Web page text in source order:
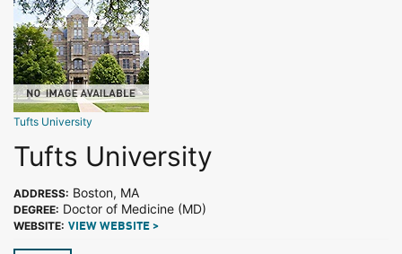
Tufts University
Tufts University
ADDRESS: Boston, MA
DEGREE: Doctor of Medicine (MD)
WEBSITE: VIEW WEBSITE >